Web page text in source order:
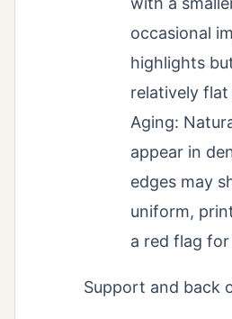
occasional
highlights
relatively
Aging:
appear in
edges may
uniform,
a red flag
Support and back